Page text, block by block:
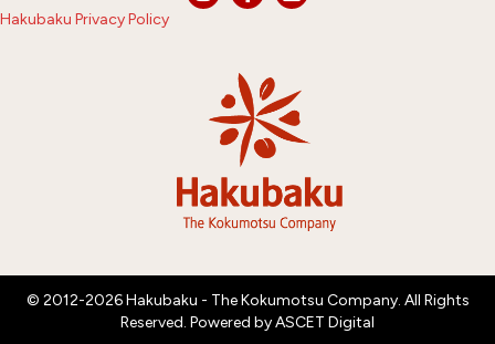
Hakubaku Privacy Policy
© 2012-2026 Hakubaku - The Kokumotsu Company. All Rights
Reserved. Powered byASCET Digital